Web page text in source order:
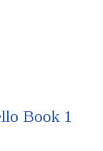
Book 1